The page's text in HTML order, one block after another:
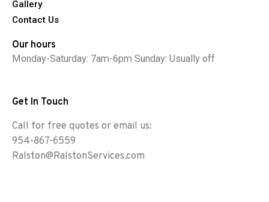
Gallery
Contact Us
Our hours
Monday-Saturday: 7am-6pm Sunday: Usually off
Get In Touch
Call for free quotes or email us:
954-867-6559
Ralston@RalstonServices.com